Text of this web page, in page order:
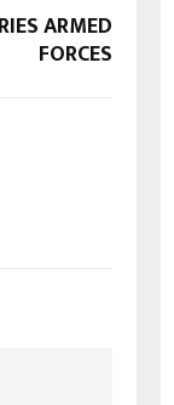
ARMED
FORCES